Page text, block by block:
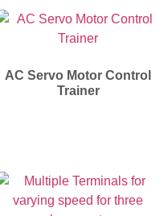
AC Servo Motor Control
Trainer